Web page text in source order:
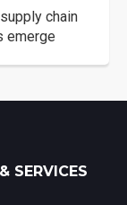
chain
emerge
SERVICES